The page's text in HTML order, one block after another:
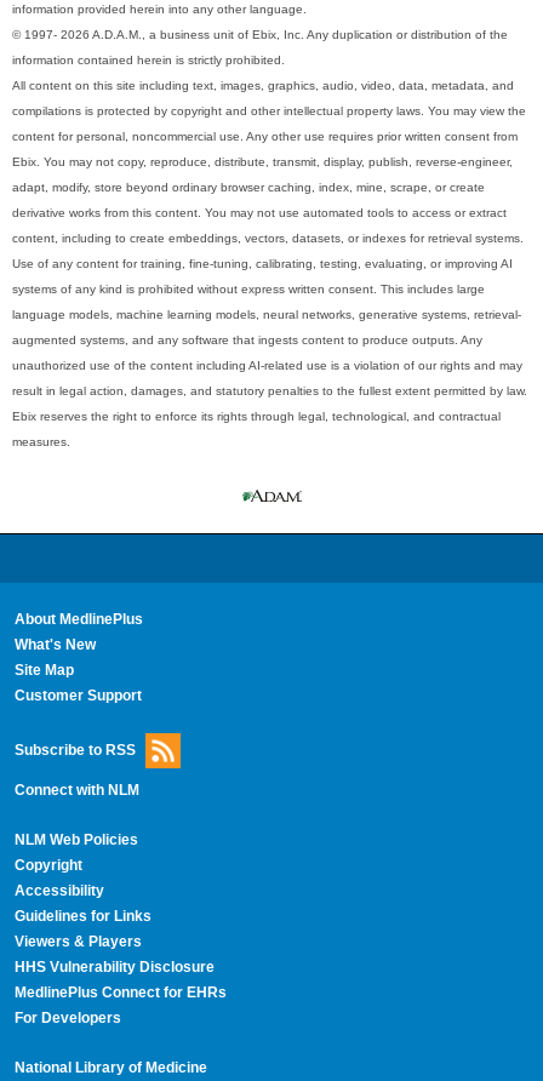
information provided herein into any other language.
© 1997- 2026 A.D.A.M., a business unit of Ebix, Inc. Any duplication or distribution of the
information contained herein is strictly prohibited.
All content on this site including text, images, graphics, audio, video, data, metadata, and
compilations is protected by copyright and other intellectual property laws. You may view the
content for personal, noncommercial use. Any other use requires prior written consent from
Ebix. You may not copy, reproduce, distribute, transmit, display, publish, reverse-engineer,
adapt, modify, store beyond ordinary browser caching, index, mine, scrape, or create
derivative works from this content. You may not use automated tools to access or extract
content, including to create embeddings, vectors, datasets, or indexes for retrieval systems.
Use of any content for training, fine-tuning, calibrating, testing, evaluating, or improving AI
systems of any kind is prohibited without express written consent. This includes large
language models, machine learning models, neural networks, generative systems, retrieval-
augmented systems, and any software that ingests content to produce outputs. Any
unauthorized use of the content including AI-related use is a violation of our rights and may
result in legal action, damages, and statutory penalties to the fullest extent permitted by law.
Ebix reserves the right to enforce its rights through legal, technological, and contractual
measures.
About MedlinePlus
What's New
Site Map
Customer Support
Subscribe to RSS
Connect with NLM
NLM Web Policies
Copyright
Accessibility
Guidelines for Links
Viewers & Players
HHS Vulnerability Disclosure
MedlinePlus Connect for EHRs
For Developers
National Library of Medicine